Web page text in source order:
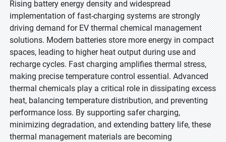
Rising battery energy density and widespread
implementation of fast-charging systems are strongly
driving demand for EV thermal chemical management
solutions. Modern batteries store more energy in compact
spaces, leading to higher heat output during use and
recharge cycles. Fast charging amplifies thermal stress,
making precise temperature control essential. Advanced
thermal chemicals play a critical role in dissipating excess
heat, balancing temperature distribution, and preventing
performance loss. By supporting safer charging,
minimizing degradation, and extending battery life, these
thermal management materials are becoming